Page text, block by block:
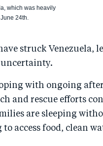
which was heavily
24th.
struck Venezuela,
uncertainty.
with ongoing
and rescue efforts
are sleeping
access food, clean